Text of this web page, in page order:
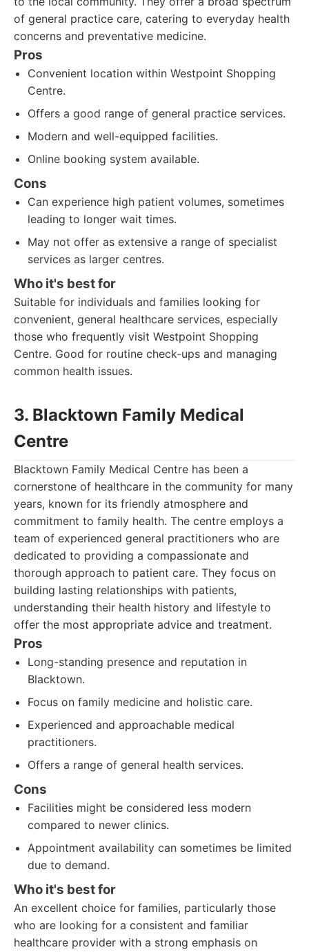
of general practice care, catering to everyday health
concerns and preventative medicine.
Pros
Convenient location within Westpoint Shopping
Centre.
Offers a good range of general practice services.
Modern and well-equipped facilities.
Online booking system available.
Cons
Can experience high patient volumes, sometimes
leading to longer wait times.
May not offer as extensive a range of specialist
services as larger centres.
Who it's best for
Suitable for individuals and families looking for
convenient, general healthcare services, especially
those who frequently visit Westpoint Shopping
Centre. Good for routine check-ups and managing
common health issues.
3. Blacktown Family Medical
Centre
Blacktown Family Medical Centre has been a
cornerstone of healthcare in the community for many
years, known for its friendly atmosphere and
commitment to family health. The centre employs a
team of experienced general practitioners who are
dedicated to providing a compassionate and
thorough approach to patient care. They focus on
building lasting relationships with patients,
understanding their health history and lifestyle to
offer the most appropriate advice and treatment.
Pros
Long-standing presence and reputation in
Blacktown.
Focus on family medicine and holistic care.
Experienced and approachable medical
practitioners.
Offers a range of general health services.
Cons
Facilities might be considered less modern
compared to newer clinics.
Appointment availability can sometimes be limited
due to demand.
Who it's best for
An excellent choice for families, particularly those
who are looking for a consistent and familiar
healthcare provider with a strong emphasis on